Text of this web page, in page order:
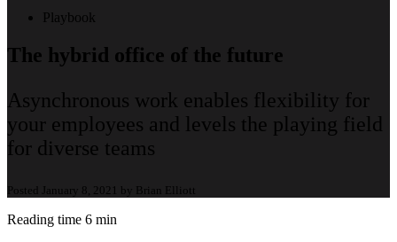
Playbook
The hybrid office of the future
Asynchronous work enables flexibility for
your employees and levels the playing field
for diverse teams
Posted January 8, 2021 by Brian Elliott
Reading time 6 min